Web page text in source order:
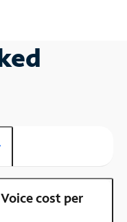
cost per